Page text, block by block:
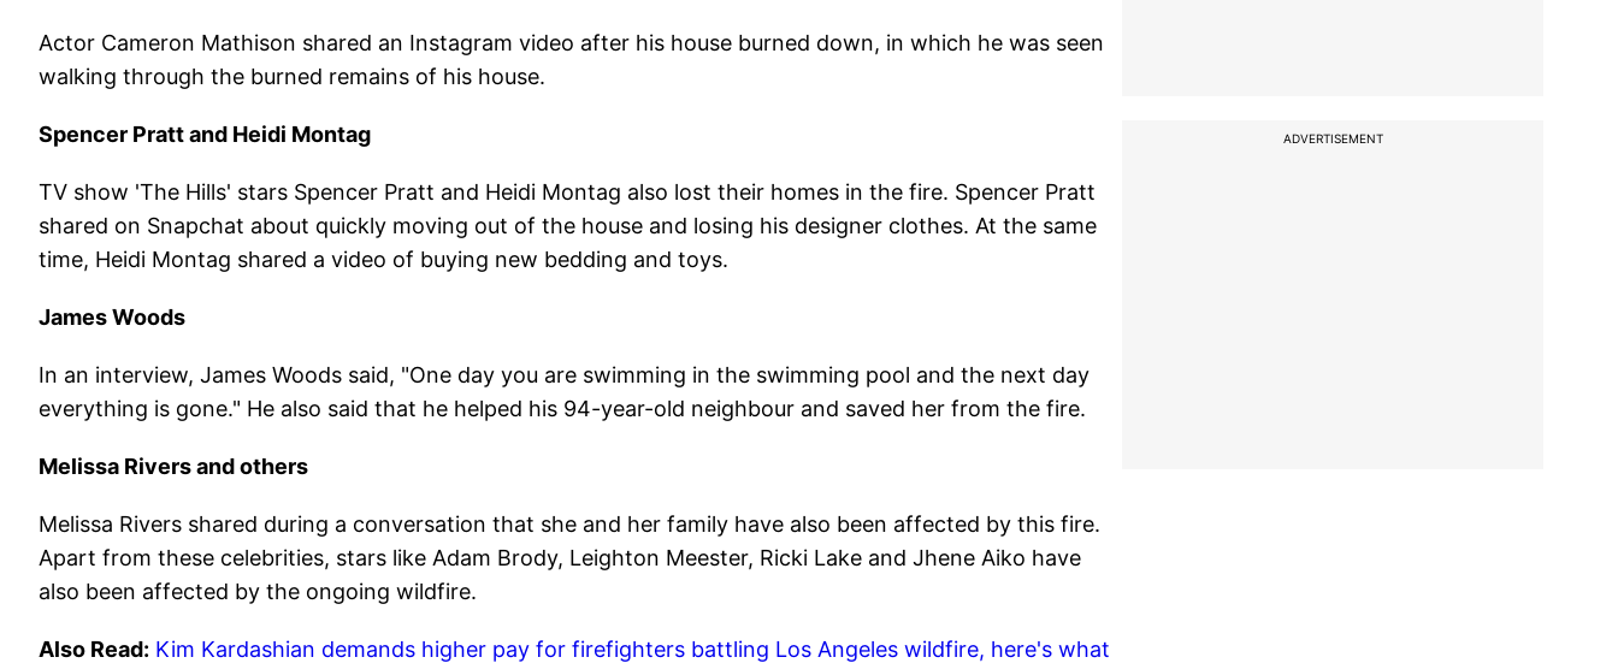
Actor Cameron Mathison shared an Instagram video after his house burned down, in which he was seen
walking through the burned remains of his house.
Spencer Pratt and Heidi Montag
TV show 'The Hills' stars Spencer Pratt and Heidi Montag also lost their homes in the fire. Spencer Pratt
shared on Snapchat about quickly moving out of the house and losing his designer clothes. At the same
time, Heidi Montag shared a video of buying new bedding and toys.
James Woods
In an interview, James Woods said, "One day you are swimming in the swimming pool and the next day
everything is gone." He also said that he helped his 94-year-old neighbour and saved her from the fire.
Melissa Rivers and others
Melissa Rivers shared during a conversation that she and her family have also been affected by this fire.
Apart from these celebrities, stars like Adam Brody, Leighton Meester, Ricki Lake and Jhene Aiko have
also been affected by the ongoing wildfire.
Also Read: Kim Kardashian demands higher pay for firefighters battling Los Angeles wildfire, here's what
ADVERTISEMENT